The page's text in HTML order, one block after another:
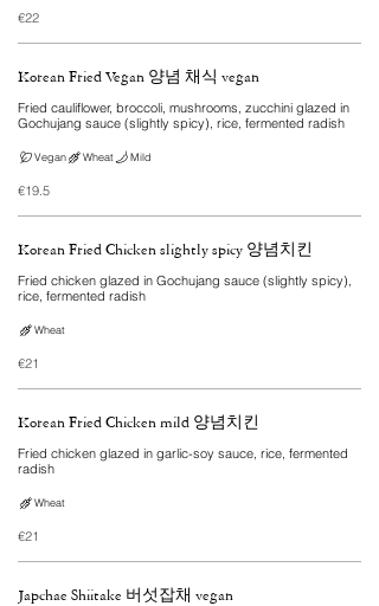
€22
Korean Fried Vegan 양념 채식 vegan
Fried cauliflower, broccoli, mushrooms, zucchini glazed in
Gochujang sauce (slightly spicy), rice, fermented radish
€19.5
Vegan Wheat Mild
Korean Fried Chicken slightly spicy 양념치킨
Fried chicken glazed in Gochujang sauce (slightly spicy),
rice, fermented radish
€21
Wheat
Korean Fried Chicken mild 양념치킨
Fried chicken glazed in garlic-soy sauce, rice, fermented
radish
€21
Wheat
Japchae Shiitake 버섯잡채 vegan